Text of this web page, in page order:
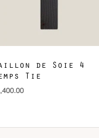
de Soie 4
Tie